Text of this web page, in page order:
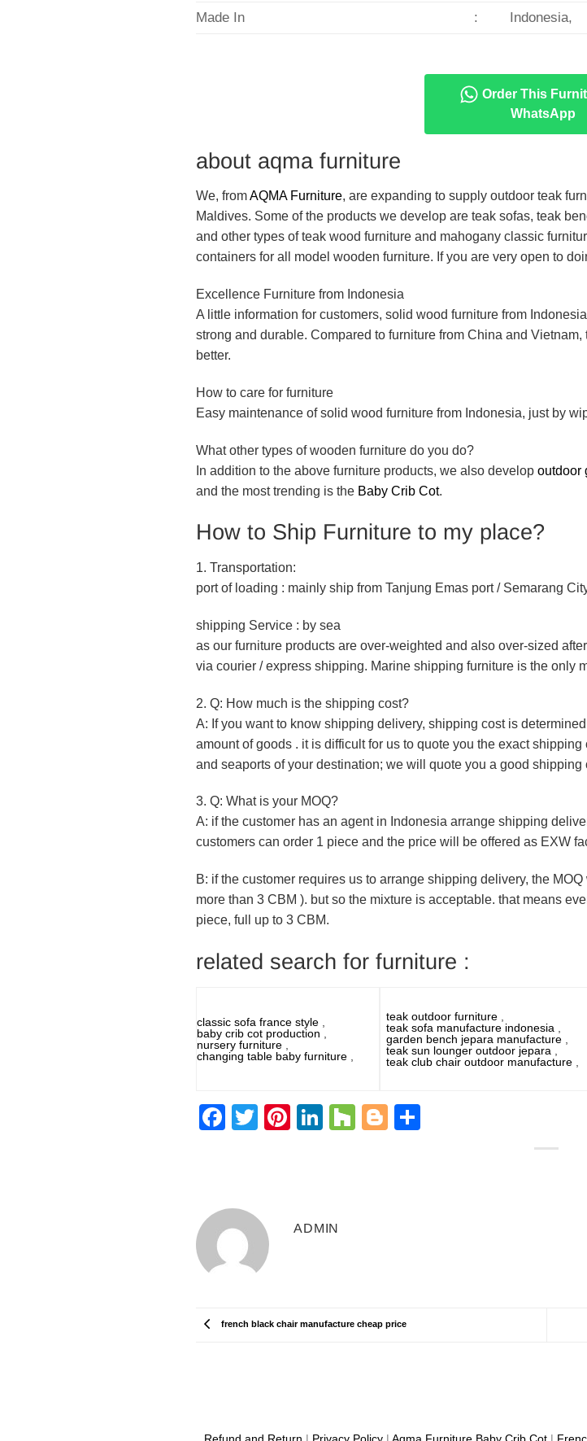
Made In : Indonesia,
Order This
WhatsApp
about aqma furniture
We, fromAQMA Furniture, are expanding to supply outdoor teak
Maldives. Some of the products we develop are teak sofas, teak
and other types of teak wood furniture and mahogany classic
containers for all model wooden furniture. If you are very open to
Excellence Furniture from Indonesia
A little information for customers, solid wood furniture from
strong and durable. Compared to furniture from China and
better.
How to care for furniture
Easy maintenance of solid wood furniture from Indonesia, just by
What other types of wooden furniture do you do?
In addition to the above furniture products, we also developoutdoor
and the most trending is the Baby Crib Cot.
How to Ship Furniture to my place?
1. Transportation:
port of loading : mainly ship from Tanjung Emas port / Semarang
shipping Service : by sea
as our furniture products are over-weighted and also over-sized
via courier / express shipping. Marine shipping furniture is the only
2. Q: How much is the shipping cost?
A: If you want to know shipping delivery, shipping cost is
amount of goods . it is difficult for us to quote you the exact
and seaports of your destination; we will quote you a good
3. Q: What is your MOQ?
A: if the customer has an agent in Indonesia arrange shipping
customers can order 1 piece and the price will be offered as EXW
B: if the customer requires us to arrange shipping delivery, the
more than 3 CBM ). but so the mixture is acceptable. that means
piece, full up to 3 CBM.
related search for furniture :
classic sofa france style
baby crib cot production
nursery furniture
changing table baby furniture
teak outdoor furniture
teak sofa manufacture indonesia
garden bench jepara manufacture
teak sun lounger outdoor jepara
teak club chair outdoor manufacture
Facebook
Twitter
Pinterest
LinkedIn
HouzzBlogger
ADMIN
french black chair manufacture cheap price